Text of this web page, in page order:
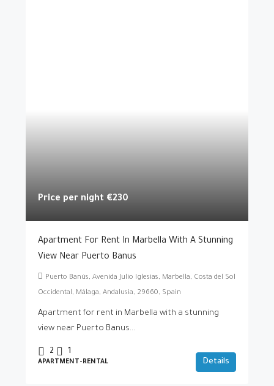
Price per night €230
Apartment For Rent In Marbella With A Stunning
View Near Puerto Banus
Puerto Banús, Avenida Julio Iglesias, Marbella, Costa del Sol
Occidental, Málaga, Andalusia, 29660, Spain
Apartment for rent in Marbella with a stunning
view near Puerto Banus...
2 1
APARTMENT-RENTAL Details